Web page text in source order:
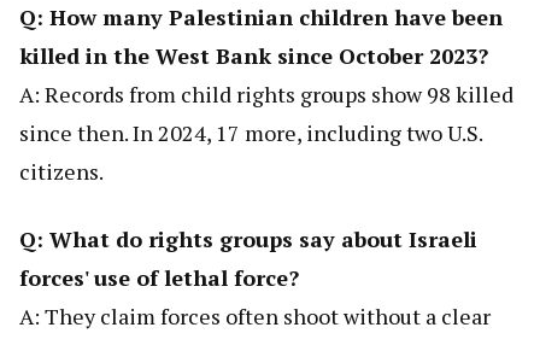
Q: How many Palestinian children have been
killed in the West Bank since October 2023?
A: Records from child rights groups show 98 killed
since then. In 2024, 17 more, including two U.S.
citizens.
Q: What do rights groups say about Israeli
forces' use of lethal force?
A: They claim forces often shoot without a clear